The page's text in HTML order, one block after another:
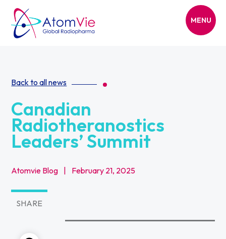
MENU
Back to all news
Canadian
Radiotheranostics
Leaders’ Summit
Atomvie Blog February 21, 2025
SHARE